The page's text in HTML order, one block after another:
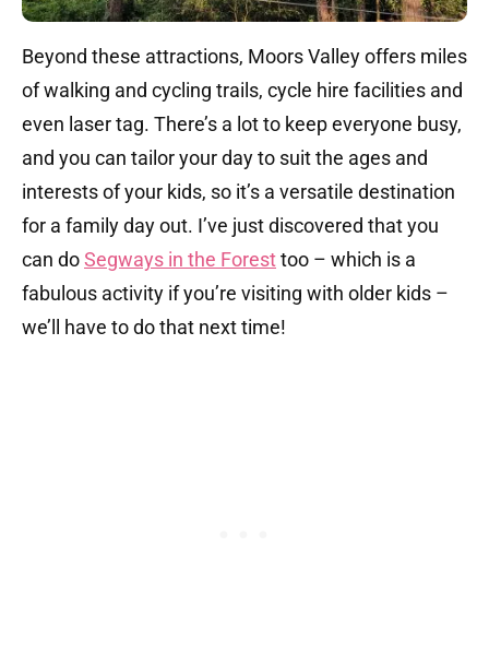
Beyond these attractions, Moors Valley offers miles
of walking and cycling trails, cycle hire facilities and
even laser tag. There’s a lot to keep everyone busy,
and you can tailor your day to suit the ages and
interests of your kids, so it’s a versatile destination
for a family day out. ​I’ve just discovered that you
can doSegways in the Foresttoo – which is a
fabulous activity if you’re visiting with older kids –
we’ll have to do that next time!